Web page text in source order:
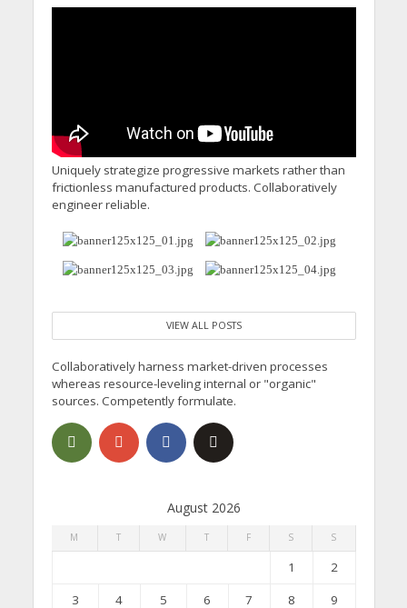
Minister’s Reform
Uniquely strategize progressive markets rather than
frictionless manufactured products. Collaboratively
engineer reliable.
VIEW ALL POSTS
Collaboratively harness market-driven processes
whereas resource-leveling internal or "organic"
sources. Competently formulate.
August 2026
M T W T F S S
1
2
3
4 5 6 7 8 9